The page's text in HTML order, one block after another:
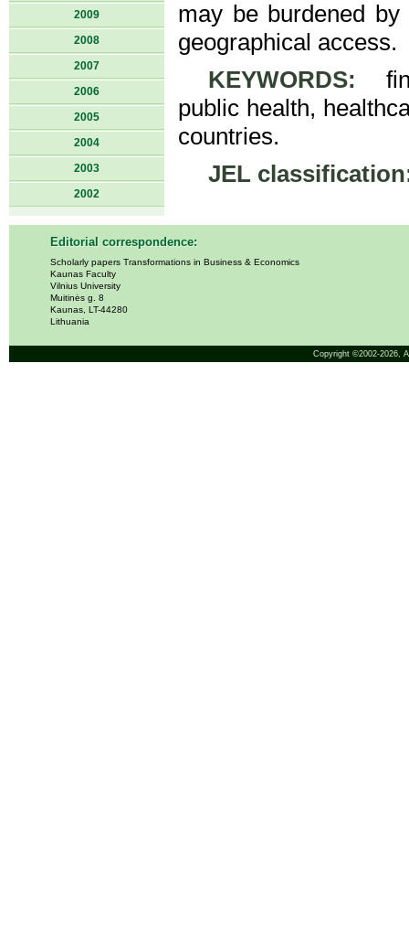
2009
2008
2007
2006
2005
2004
2003
2002
may be burdened
geographical access.
KEYWORDS:
public health,
countries.
JEL
Editorial correspondence:
Scholarly papers Transformations in Business & Economics
Kaunas Faculty
Vilnius University
Muitinės g. 8
Kaunas, LT-44280
Lithuania
Copyright ©2002-2026,